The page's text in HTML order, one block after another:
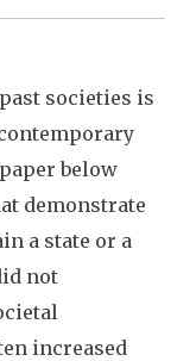
societies is
below
demonstrate
a state or a
not
increased